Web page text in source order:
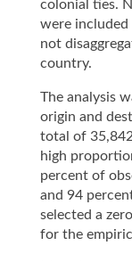
colonial ties.
were included
not
country.
The analysis
origin and
total of
high
percent of
and 94
selected a
for the